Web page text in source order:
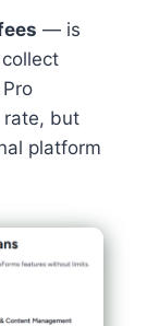
— is
rate, but
platform